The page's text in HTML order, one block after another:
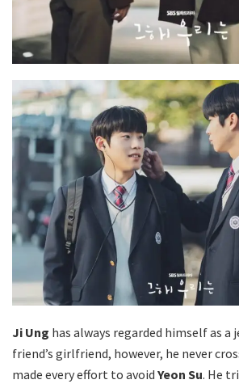
Ji Ung has always regarded himself as a
friend’s girlfriend, however, he never
made every effort to avoid Yeon Su. He